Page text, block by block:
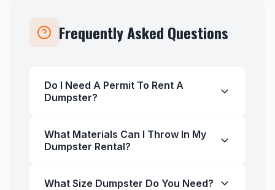
Frequently Asked Questions
Do I Need A Permit To Rent A
Dumpster?
What Materials Can I Throw In My
Dumpster Rental?
What Size Dumpster Do You Need?